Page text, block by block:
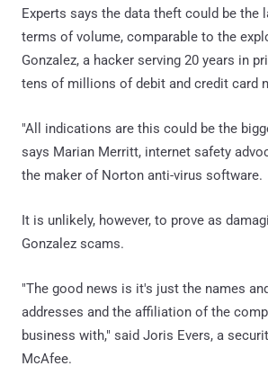
Experts says the data theft could be the
terms of volume, comparable to the
Gonzalez, a hacker serving 20 years in
tens of millions of debit and credit card
"All indications are this could be the
says Marian Merritt, internet safety
the maker of Norton anti-virus software.
It is unlikely, however, to prove as
Gonzalez scams.
"The good news is it's just the names
addresses and the affiliation of the
business with," said Joris Evers, a
McAfee.